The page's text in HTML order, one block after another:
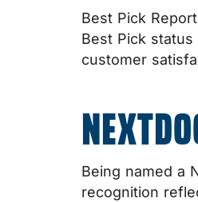
Best Pick
Best Pick
customer
Being named a
recognition